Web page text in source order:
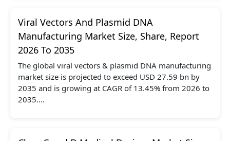
Viral Vectors And Plasmid DNA
Manufacturing Market Size, Share, Report
2026 To 2035
The global viral vectors & plasmid DNA manufacturing
market size is projected to exceed USD 27.59 bn by
2035 and is growing at CAGR of 13.45% from 2026 to
2035....